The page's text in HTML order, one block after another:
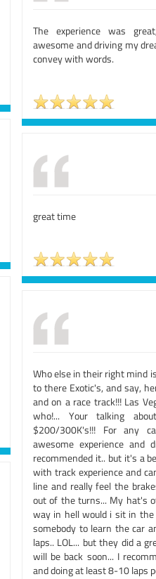
The experience was
awesome and driving my
convey with words.
great time
Who else in their right mind
to there Exotic's, and say,
and on a race track!!! Las
who!... Your talking
$200/300K's!!! For any
awesome experience and
recommended it.. but it's a
with track experience and
line and really feel the
out of the turns... My hat's
way in hell would i sit in
somebody to learn the car
laps.. LOL... but they did a
will be back soon... I
and doing at least 8-10 laps